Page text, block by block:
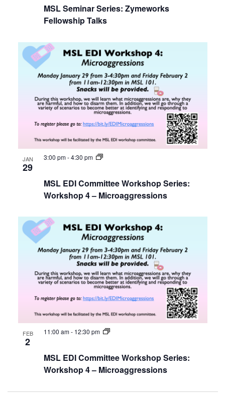
MSL Seminar Series: Zymeworks
Fellowship Talks
JAN
29
MSL EDI Committee Workshop Series:
Workshop 4 – Microaggressions
3:00 pm-4:30 pm
FEB
2
MSL EDI Committee Workshop Series:
Workshop 4 – Microaggressions
11:00 am- 12:30 pm